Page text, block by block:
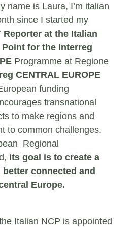
name is Laura, I’m italian
since I started my
Reporter at the Italian
for the Interreg
Programme at Regione
CENTRAL EUROPE
funding
transnational
to make regions and
to common challenges.
Regional
its goal is to create a
better connected and
Europe.
Italian NCP is appointed